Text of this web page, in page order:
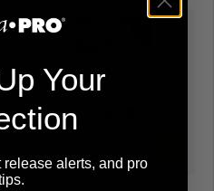
Your
release alerts, and pro